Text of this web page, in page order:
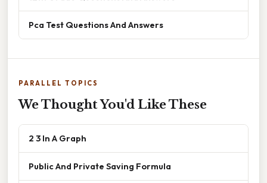
Pca Test Questions And Answers
PARALLEL TOPICS
We Thought You'd Like These
2 3 In A Graph
Public And Private Saving Formula